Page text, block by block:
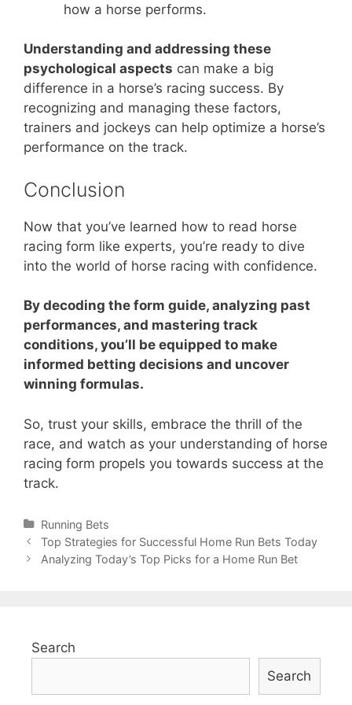
how a horse performs.
Understanding and addressing these
psychological aspects can make a big
difference in a horse’s racing success. By
recognizing and managing these factors,
trainers and jockeys can help optimize a horse’s
performance on the track.
Conclusion
Now that you’ve learned how to read horse
racing form like experts, you’re ready to dive
into the world of horse racing with confidence.
By decoding the form guide, analyzing past
performances, and mastering track
conditions, you’ll be equipped to make
informed betting decisions and uncover
winning formulas.
So, trust your skills, embrace the thrill of the
race, and watch as your understanding of horse
racing form propels you towards success at the
track.
Categories
Running Bets
Post
navigation
Top Strategies for Successful Home Run Bets Today
Analyzing Today’s Top Picks for a Home Run Bet
Search
Search